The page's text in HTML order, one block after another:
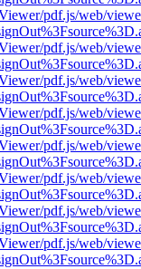
pdf.js/web/
pdf.js/web/
pdf.js/web/
pdf.js/web/
pdf.js/web/
pdf.js/web/
pdf.js/web/
pdf.js/web/